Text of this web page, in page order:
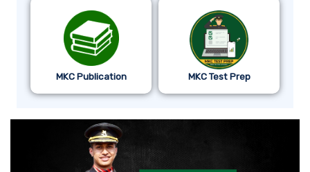
MKC Publication MKC Test Prep